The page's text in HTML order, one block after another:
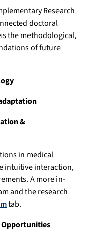
Research
doctoral
the methodological,
of future
&
in medical
intuitive interaction,
A more in-
and the research
tab.